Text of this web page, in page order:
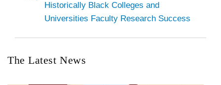
Historically Black Colleges and
Universities Faculty Research Success
The Latest News